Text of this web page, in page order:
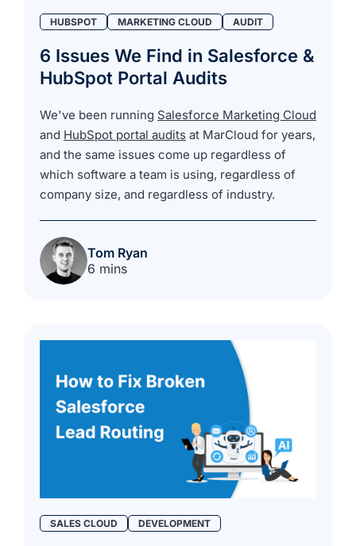
HUBSPOT MARKETING CLOUD AUDIT
6 Issues We Find in Salesforce &
HubSpot Portal Audits
We've been running Salesforce Marketing Cloud
and HubSpot portal audits at MarCloud for years,
and the same issues come up regardless of
which software a team is using, regardless of
company size, and regardless of industry.
Tom Ryan
6 mins
SALES CLOUD DEVELOPMENT